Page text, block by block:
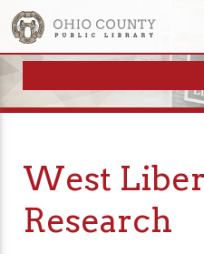
West
Research